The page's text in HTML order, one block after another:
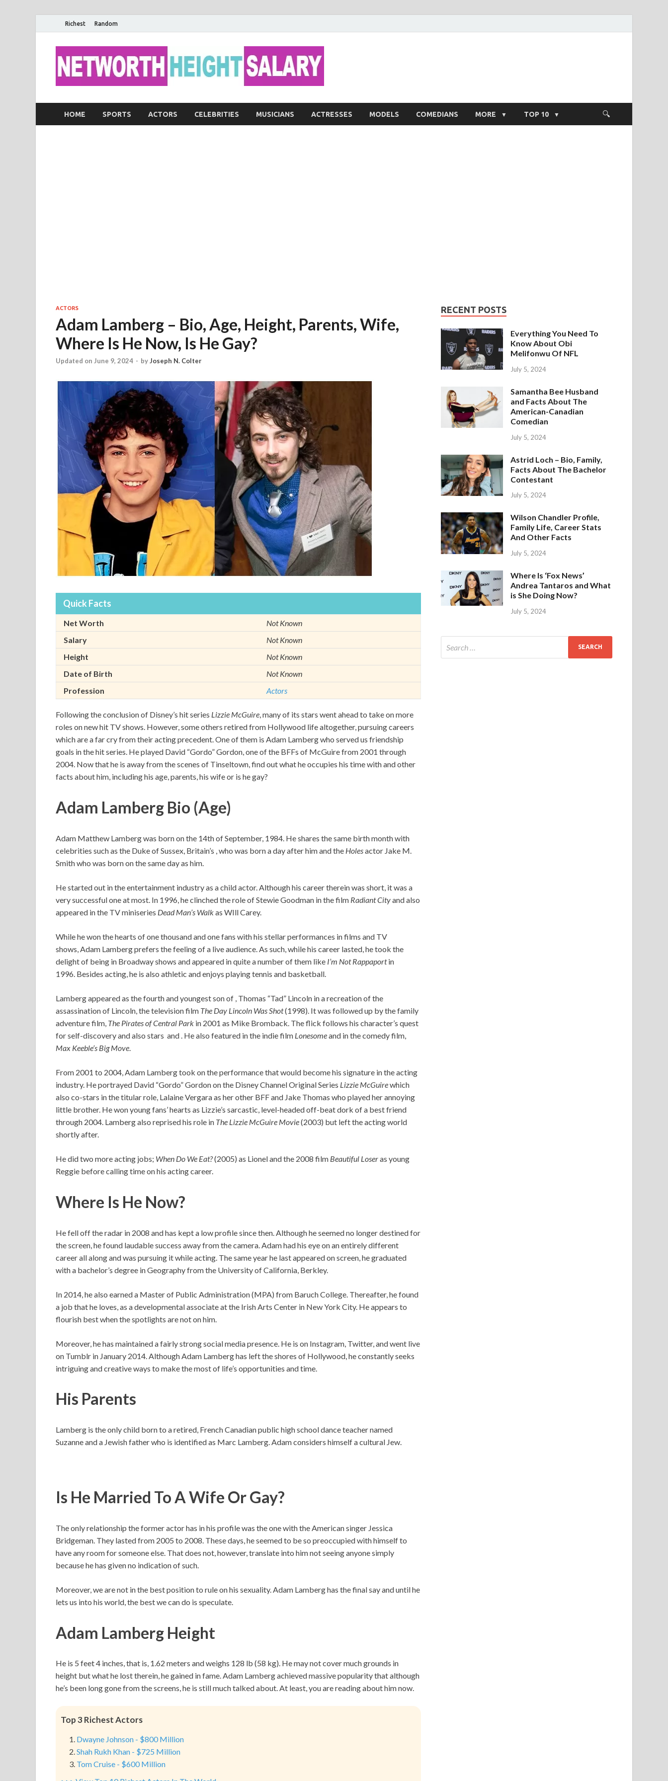
Richest Random
HOME SPORTS ACTORS CELEBRITIES MUSICIANS ACTRESSES MODELS COMEDIANS MORE TOP 10
ACTORS
Adam Lamberg – Bio, Age, Height, Parents, Wife,
Where Is He Now, Is He Gay?
Updated on June 9, 2024 - byJoseph N. Colter
Quick Facts
Net Worth
Not Known
Salary
Not Known
Height
Not Known
Date of Birth
Not Known
Profession
Actors
Following the conclusion of Disney’s hit series Lizzie McGuire, many of its stars went ahead to take on more
roles on new hit TV shows. However, some others retired from Hollywood life altogether, pursuing careers
which are a far cry from their acting precedent. One of them is Adam Lamberg who served us friendship
goals in the hit series. He played David “Gordo” Gordon, one of the BFFs of McGuire from 2001 through
2004. Now that he is away from the scenes of Tinseltown, find out what he occupies his time with and other
facts about him, including his age, parents, his wife or is he gay?
Adam Lamberg Bio (Age)
Adam Matthew Lamberg was born on the 14th of September, 1984. He shares the same birth month with
celebrities such as the Duke of Sussex, Britain’s , who was born a day after him and the Holesactor Jake M.
Smith who was born on the same day as him.
He started out in the entertainment industry as a child actor. Although his career therein was short, it was a
very successful one at most. In 1996, he clinched the role of Stewie Goodman in the film Radiant Cityand also
appeared in the TV miniseries Dead Man’s Walkas WIll Carey.
While he won the hearts of one thousand and one fans with his stellar performances in films and TV
shows, Adam Lamberg prefers the feeling of a live audience. As such, while his career lasted, he took the
delight of being in Broadway shows and appeared in quite a number of them like I’m Not Rappaportin
1996. Besides acting, he is also athletic and enjoys playing tennis and basketball.
Lamberg appeared as the fourth and youngest son of , Thomas “Tad” Lincoln in a recreation of the
assassination of Lincoln, the television film The Day Lincoln Was Shot(1998). It was followed up by the family
adventure film, The Pirates of Central Park in 2001 as Mike Bromback. The flick follows his character’s quest
for self-discovery and also stars and . He also featured in the indie film Lonesomeand in the comedy film,
Max Keeble’s Big Move.
From 2001 to 2004, Adam Lamberg took on the performance that would become his signature in the acting
industry. He portrayed David “Gordo” Gordon on the Disney Channel Original Series Lizzie McGuirewhich
also co-stars in the titular role, Lalaine Vergara as her other BFF and Jake Thomas who played her annoying
little brother. He won young fans’ hearts as Lizzie’s sarcastic, level-headed off-beat dork of a best friend
through 2004. Lamberg also reprised his role in The Lizzie McGuire Movie(2003) but left the acting world
shortly after.
He did two more acting jobs; When Do We Eat?(2005) as Lionel and the 2008 film Beautiful Loseras young
Reggie before calling time on his acting career.
Where Is He Now?
He fell off the radar in 2008 and has kept a low profile since then. Although he seemed no longer destined for
the screen, he found laudable success away from the camera. Adam had his eye on an entirely different
career all along and was pursuing it while acting. The same year he last appeared on screen, he graduated
with a bachelor’s degree in Geography from the University of California, Berkley.
In 2014, he also earned a Master of Public Administration (MPA) from Baruch College. Thereafter, he found
a job that he loves, as a developmental associate at the Irish Arts Center in New York City. He appears to
flourish best when the spotlights are not on him.
Moreover, he has maintained a fairly strong social media presence. He is on Instagram, Twitter, and went live
on Tumblr in January 2014. Although Adam Lamberg has left the shores of Hollywood, he constantly seeks
intriguing and creative ways to make the most of life’s opportunities and time.
His Parents
Lamberg is the only child born to a retired, French Canadian public high school dance teacher named
Suzanne and a Jewish father who is identified as Marc Lamberg. Adam considers himself a cultural Jew.
Is He Married To A Wife Or Gay?
The only relationship the former actor has in his profile was the one with the American singer Jessica
Bridgeman. They lasted from 2005 to 2008. These days, he seemed to be so preoccupied with himself to
have any room for someone else. That does not, however, translate into him not seeing anyone simply
because he has given no indication of such.
Moreover, we are not in the best position to rule on his sexuality. Adam Lamberg has the final say and until he
lets us into his world, the best we can do is speculate.
Adam Lamberg Height
He is 5 feet 4 inches, that is, 1.62 meters and weighs 128 lb (58 kg). He may not cover much grounds in
height but what he lost therein, he gained in fame. Adam Lamberg achieved massive popularity that although
he’s been long gone from the screens, he is still much talked about. At least, you are reading about him now.
Top 3 Richest Actors
Dwayne Johnson - $800 Million
Shah Rukh Khan - $725 Million
Tom Cruise - $600 Million
RECENT POSTS
Everything You Need To
Know About Obi
Melifonwu Of NFL
July 5, 2024
Samantha Bee Husband
and Facts About The
American-Canadian
Comedian
July 5, 2024
Astrid Loch – Bio, Family,
Facts About The Bachelor
Contestant
July 5, 2024
Wilson Chandler Profile,
Family Life, Career Stats
And Other Facts
July 5, 2024
Where Is ‘Fox News’
Andrea Tantaros and What
is She Doing Now?
July 5, 2024